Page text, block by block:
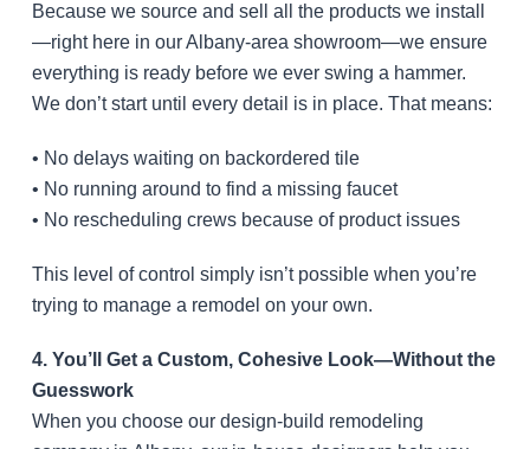
Because we source and sell all the products we install
—right here in our Albany-area showroom—we ensure
everything is ready before we ever swing a hammer.
We don’t start until every detail is in place. That means:
• No delays waiting on backordered tile
• No running around to find a missing faucet
• No rescheduling crews because of product issues
This level of control simply isn’t possible when you’re
trying to manage a remodel on your own.
4. You’ll Get a Custom, Cohesive Look—Without the
Guesswork
When you choose our design-build remodeling